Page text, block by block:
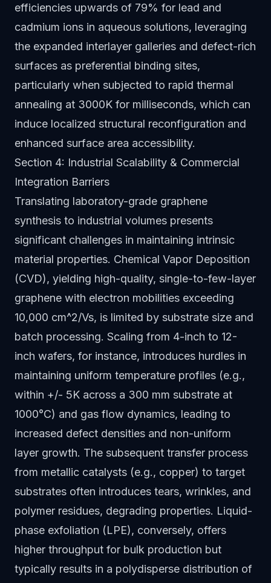
efficiencies upwards of 79% for lead and
cadmium ions in aqueous solutions, leveraging
the expanded interlayer galleries and defect-rich
surfaces as preferential binding sites,
particularly when subjected to rapid thermal
annealing at 3000K for milliseconds, which can
induce localized structural reconfiguration and
enhanced surface area accessibility.
Section 4: Industrial Scalability & Commercial
Integration Barriers
Translating laboratory-grade graphene
synthesis to industrial volumes presents
significant challenges in maintaining intrinsic
material properties. Chemical Vapor Deposition
(CVD), yielding high-quality, single-to-few-layer
graphene with electron mobilities exceeding
10,000 cm^2/Vs, is limited by substrate size and
batch processing. Scaling from 4-inch to 12-
inch wafers, for instance, introduces hurdles in
maintaining uniform temperature profiles (e.g.,
within +/- 5K across a 300 mm substrate at
1000°C) and gas flow dynamics, leading to
increased defect densities and non-uniform
layer growth. The subsequent transfer process
from metallic catalysts (e.g., copper) to target
substrates often introduces tears, wrinkles, and
polymer residues, degrading properties. Liquid-
phase exfoliation (LPE), conversely, offers
higher throughput for bulk production but
typically results in a polydisperse distribution of